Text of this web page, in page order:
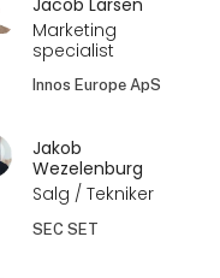
Marketing
specialist
Innos Europe ApS
Jakob
Wezelenburg
Salg / Tekniker
SEC SET